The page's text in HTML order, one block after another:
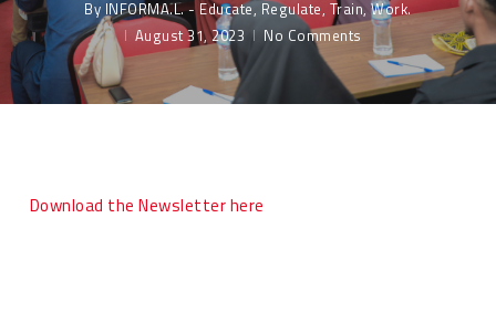
By INFORMA.L. - Educate, Regulate, Train, Work.
August 31, 2023
No Comments
Download the Newsletter here